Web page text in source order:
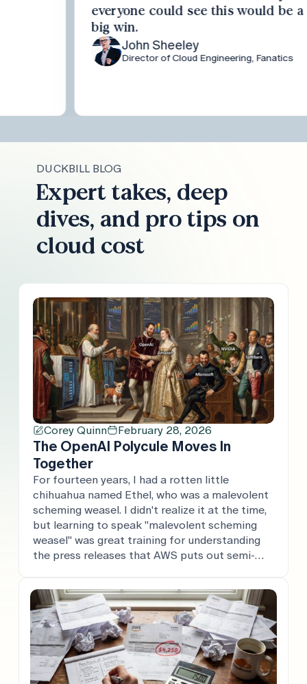
everyone could see this would be a
big win.
John Sheeley
Director of Cloud Engineering, Fanatics
DUCKBILL BLOG
Expert takes, deep
dives, and pro tips on
cloud cost
Corey Quinn February 28, 2026
The OpenAI Polycule Moves In
Together
For fourteen years, I had a rotten little
chihuahua named Ethel, who was a malevolent
scheming weasel. I didn't realize it at the time,
but learning to speak "malevolent scheming
weasel" was great training for understanding
the press releases that AWS puts out semi-